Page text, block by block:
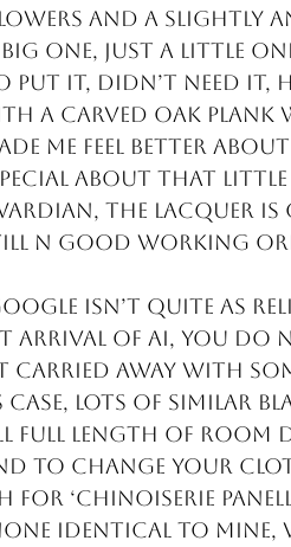
and a slightly
one, just a little one
put it, didn’t need it,
a carved oak
me feel better
about that little
the lacquer
n good working
isn’t quite as
of AI, you do
carried away with
lots of similar
full length of room
to change your
for ‘chinoiserie
identical to